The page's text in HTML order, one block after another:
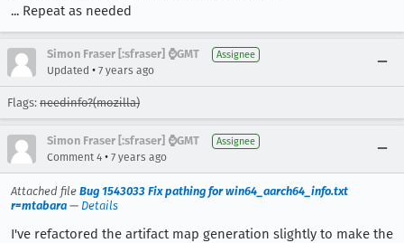
... Repeat as needed
Simon Fraser [:sfraser] ⌚️GMT Assignee
Updated • 7 years ago
Flags: needinfo?(mozilla)
Simon Fraser [:sfraser] ⌚️GMT Assignee
Comment 4 • 7 years ago
Attached file Bug 1543033 Fix pathing for win64_aarch64_info.txt
r=mtabara — Details
I've refactored the artifact map generation slightly to make the